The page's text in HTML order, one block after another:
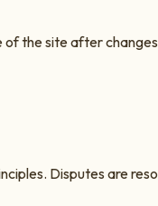
the site after
Disputes are